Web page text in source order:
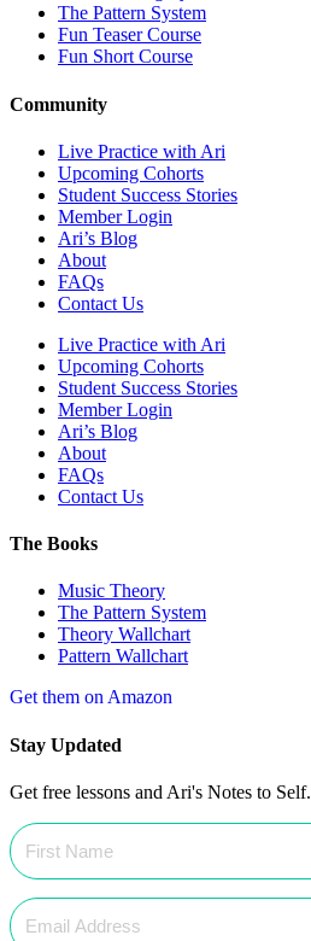
The Pattern System
Fun Teaser Course
Fun Short Course
Community
Live Practice with Ari
Upcoming Cohorts
Student Success Stories
Member Login
Ari’s Blog
About
FAQs
Contact Us
Live Practice with Ari
Upcoming Cohorts
Student Success Stories
Member Login
Ari’s Blog
About
FAQs
Contact Us
The Books
Music Theory
The Pattern System
Theory Wallchart
Pattern Wallchart
Get them on Amazon
Stay Updated
Get free lessons and Ari's Notes to Self.